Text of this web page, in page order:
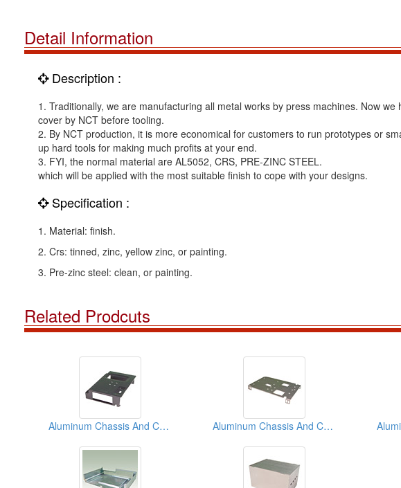
Detail Information
Description :
1. Traditionally, we are manufacturing all metal works by press machines. Now
cover by NCT before tooling.
2. By NCT production, it is more economical for customers to run prototypes or
up hard tools for making much profits at your end.
3. FYI, the normal material are AL5052, CRS, PRE-ZINC STEEL.
which will be applied with the most suitable finish to cope with your designs.
Specification :
1. Material: finish.
2. Crs: tinned, zinc, yellow zinc, or painting.
3. Pre-zinc steel: clean, or painting.
Related Prodcuts
Aluminum Chassis And Covers Aluminum Chassis And Covers